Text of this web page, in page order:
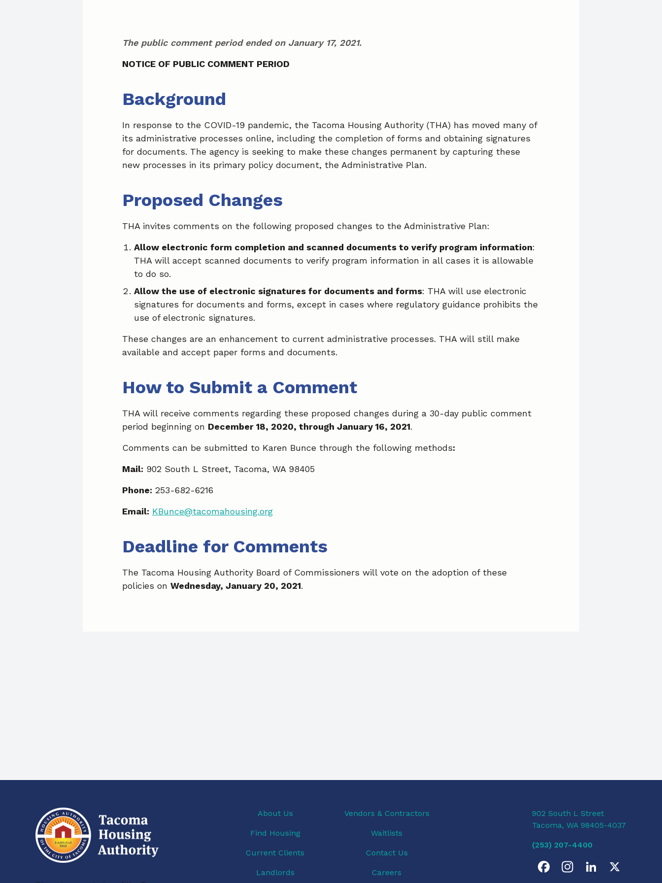
The public comment period ended on January 17, 2021.
NOTICE OF PUBLIC COMMENT PERIOD
Background
In response to the COVID-19 pandemic, the Tacoma Housing Authority (THA) has moved many of
its administrative processes online, including the completion of forms and obtaining signatures
for documents. The agency is seeking to make these changes permanent by capturing these
new processes in its primary policy document, the Administrative Plan.
Proposed Changes
THA invites comments on the following proposed changes to the Administrative Plan:
Allow electronic form completion and scanned documents to verify program information:
THA will accept scanned documents to verify program information in all cases it is allowable
to do so.
Allow the use of electronic signatures for documents and forms: THA will use electronic
signatures for documents and forms, except in cases where regulatory guidance prohibits the
use of electronic signatures.
These changes are an enhancement to current administrative processes. THA will still make
available and accept paper forms and documents.
How to Submit a Comment
THA will receive comments regarding these proposed changes during a 30-day public comment
period beginning on December 18, 2020, through January 16, 2021.
Comments can be submitted to Karen Bunce through the following methods:
Mail: 902 South L Street, Tacoma, WA 98405
Phone: 253-682-6216
Email: KBunce@tacomahousing.org
Deadline for Comments
The Tacoma Housing Authority Board of Commissioners will vote on the adoption of these
policies on Wednesday, January 20, 2021.
About Us
Find Housing
Current Clients
Landlords
Vendors & Contractors
Waitlists
Contact Us
Careers
902 South L Street
Tacoma, WA 98405-4037
(253) 207-4400